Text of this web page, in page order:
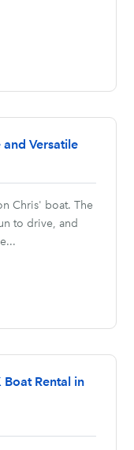
Versatile
Chris' boat. The
to drive, and
Boat Rental in